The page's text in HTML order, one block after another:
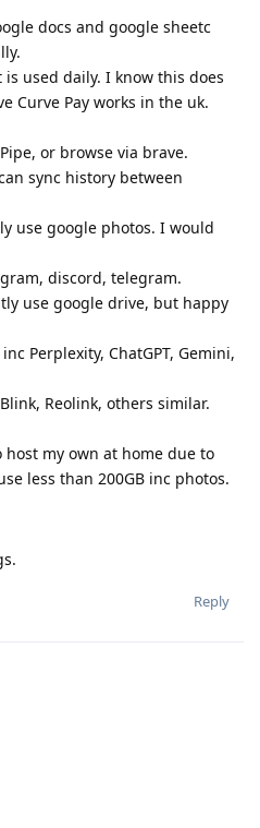
docs and google sheetc
is used daily. I know this does
Curve Pay works in the uk.
or browse via brave.
sync history between
use google photos. I would
discord, telegram.
use google drive, but happy
Perplexity, ChatGPT, Gemini,
Reolink, others similar.
my own at home due to
less than 200GB inc photos.
Reply